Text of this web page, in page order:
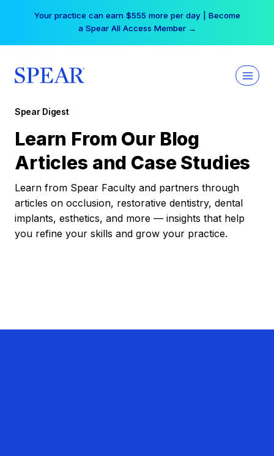
Your practice can earn $555 more per day | Become
a Spear All Access Member →
Spear Digest
Learn From Our Blog
Articles and Case Studies
Learn from Spear Faculty and partners through
articles on occlusion, restorative dentistry, dental
implants, esthetics, and more — insights that help
you refine your skills and grow your practice.